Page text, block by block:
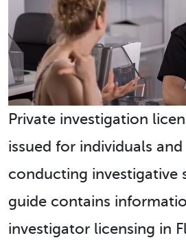
Private investigation
issued for individuals
conducting investigative
guide contains
investigator licensing in